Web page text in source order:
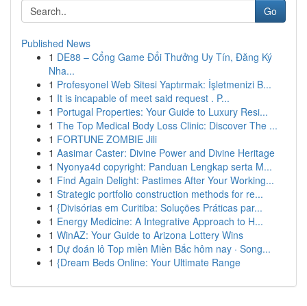
Go
Published News
1 DE88 – Cổng Game Đổi Thưởng Uy Tín, Đăng Ký
Nha...
1 Profesyonel Web Sitesi Yaptırmak: İşletmenizi B...
1 It is incapable of meet said request . P...
1 Portugal Properties: Your Guide to Luxury Resi...
1 The Top Medical Body Loss Clinic: Discover The ...
1 FORTUNE ZOMBIE Jili
1 Aasimar Caster: Divine Power and Divine Heritage
1 Nyonya4d copyright: Panduan Lengkap serta M...
1 Find Again Delight: Pastimes After Your Working...
1 Strategic portfolio construction methods for re...
1 {Divisórias em Curitiba: Soluções Práticas par...
1 Energy Medicine: A Integrative Approach to H...
1 WinAZ: Your Guide to Arizona Lottery Wins
1 Dự đoán lô Top miền Miền Bắc hôm nay · Song...
1 {Dream Beds Online: Your Ultimate Range